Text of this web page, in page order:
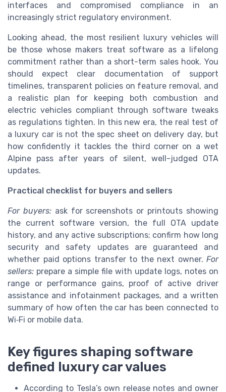
interfaces and compromised compliance in an
increasingly strict regulatory environment.
Looking ahead, the most resilient luxury vehicles will
be those whose makers treat software as a lifelong
commitment rather than a short-term sales hook. You
should expect clear documentation of support
timelines, transparent policies on feature removal, and
a realistic plan for keeping both combustion and
electric vehicles compliant through software tweaks
as regulations tighten. In this new era, the real test of
a luxury car is not the spec sheet on delivery day, but
how confidently it tackles the third corner on a wet
Alpine pass after years of silent, well-judged OTA
updates.
Practical checklist for buyers and sellers
For buyers:ask for screenshots or printouts showing
the current software version, the full OTA update
history, and any active subscriptions; confirm how long
security and safety updates are guaranteed and
whether paid options transfer to the next owner. For
sellers: prepare a simple file with update logs, notes on
range or performance gains, proof of active driver
assistance and infotainment packages, and a written
summary of how often the car has been connected to
Wi‑Fi or mobile data.
Key figures shaping software
defined luxury car values
According to Tesla’s own release notes and owner